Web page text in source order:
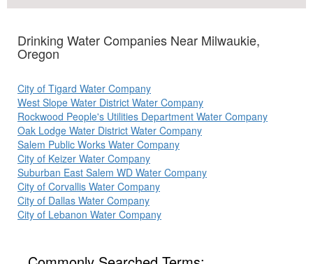
Drinking Water Companies Near Milwaukie,
Oregon
City of Tigard Water Company
West Slope Water District Water Company
Rockwood People's Utilities Department Water Company
Oak Lodge Water District Water Company
Salem Public Works Water Company
City of Keizer Water Company
Suburban East Salem WD Water Company
City of Corvallis Water Company
City of Dallas Water Company
City of Lebanon Water Company